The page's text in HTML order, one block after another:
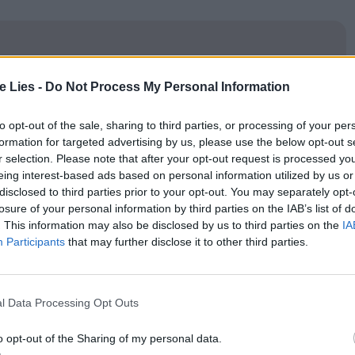
Lies - Do Not Process My Personal Information
opt-out of the sale, sharing to third parties, or processing of your
for targeted advertising by us, please use the below opt-out
selection. Please note that after your opt-out request is processed
interest-based ads based on personal information utilized by us
to third parties prior to your opt-out. You may separately
of your personal information by third parties on the IAB’s list of
This information may also be disclosed by us to third parties on the
Participants that may further disclose it to other third parties.
Data Processing Opt Outs
opt-out of the Sharing of my personal data.
Club LWLies
over frames of key moments, gives it a sense of
whatever the fuck we want,” energy that feels
that gives the film a distinct identity, despite
editing in the beloved Netflix
themes of trauma, desire, and self-sabotage.